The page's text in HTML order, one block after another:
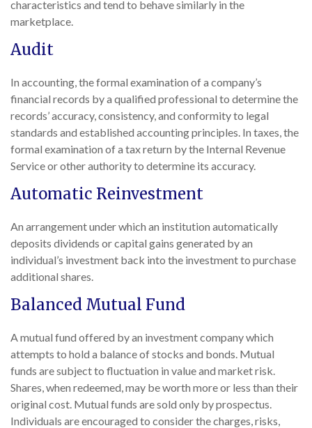
characteristics and tend to behave similarly in the
marketplace.
Audit
In accounting, the formal examination of a company’s
financial records by a qualified professional to determine the
records’ accuracy, consistency, and conformity to legal
standards and established accounting principles. In taxes, the
formal examination of a tax return by the Internal Revenue
Service or other authority to determine its accuracy.
Automatic Reinvestment
An arrangement under which an institution automatically
deposits dividends or capital gains generated by an
individual’s investment back into the investment to purchase
additional shares.
Balanced Mutual Fund
A mutual fund offered by an investment company which
attempts to hold a balance of stocks and bonds. Mutual
funds are subject to fluctuation in value and market risk.
Shares, when redeemed, may be worth more or less than their
original cost. Mutual funds are sold only by prospectus.
Individuals are encouraged to consider the charges, risks,